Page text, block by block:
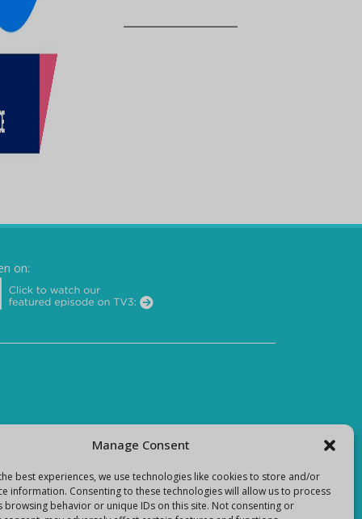
Manage Consent
best experiences, we use technologies like cookies to store and/or
information. Consenting to these technologies will allow us to process
browsing behavior or unique IDs on this site. Not consenting or
on: